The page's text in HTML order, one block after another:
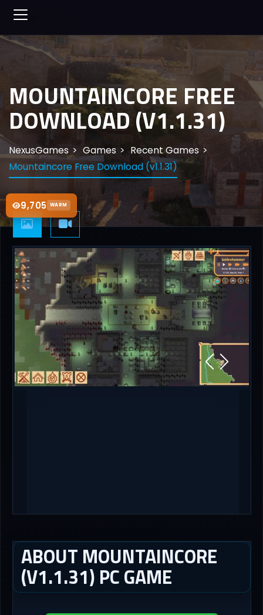
9,705 WARM
MOUNTAINCORE FREE
DOWNLOAD (V1.1.31)
NexusGames Games
Recent Games
Mountaincore Free Download (v1.1.31)
ABOUT MOUNTAINCORE
(V1.1.31) PC GAME